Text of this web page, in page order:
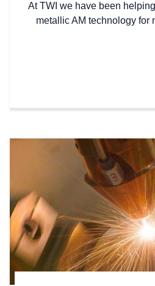
At TWI we have been
metallic AM technology for